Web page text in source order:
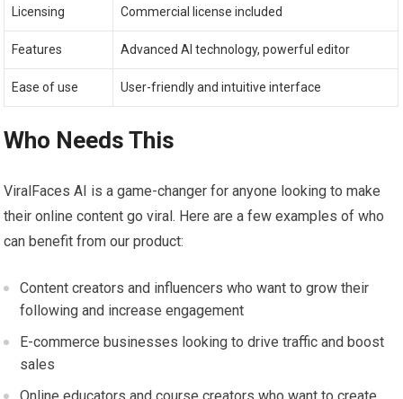
Licensing Commercial license included
Features Advanced AI technology, powerful editor
Ease of use User-friendly and intuitive interface
Who Needs This
ViralFaces AI is a game-changer for anyone looking to make
their online content go viral. Here are a few examples of who
can benefit from our product:
Content creators and influencers who want to grow their
following and increase engagement
E-commerce businesses looking to drive traffic and boost
sales